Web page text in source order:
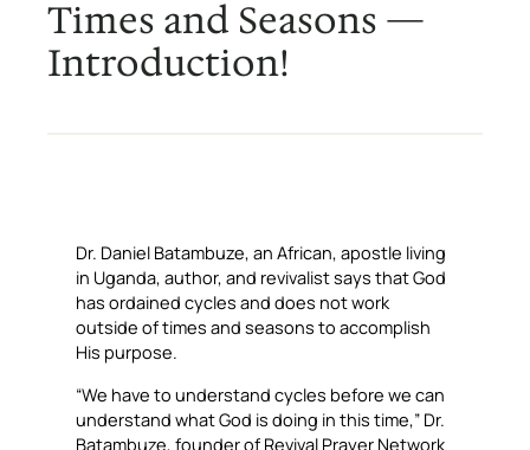
Times and Seasons —
Introduction!
Dr. Daniel Batambuze, an African, apostle living
in Uganda, author, and revivalist says that God
has ordained cycles and does not work
outside of times and seasons to accomplish
His purpose.
“We have to understand cycles before we can
understand what God is doing in this time,” Dr.
Batambuze, founder of Revival Prayer Network